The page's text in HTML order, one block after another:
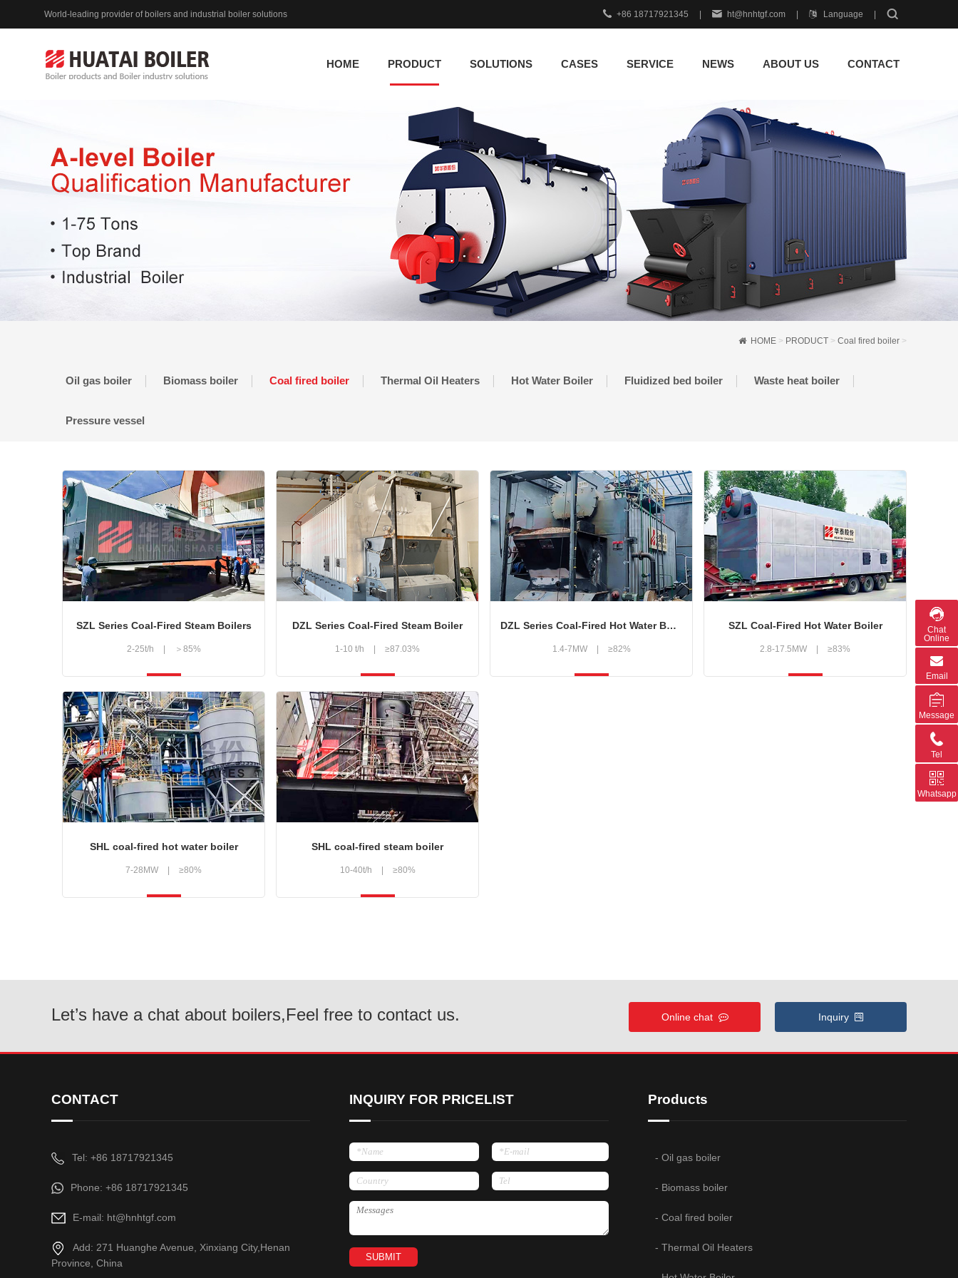
World-leading provider of boilers and industrial boiler solutions +86 18717921345 ht@hnhtgf.com Language
HOME PRODUCT SOLUTIONS CASES SERVICE NEWS ABOUT US CONTACT
HOME > PRODUCT > Coal fired boiler >
Oil gas boiler Biomass boiler Coal fired boiler Thermal Oil Heaters Hot Water Boiler Fluidized bed boiler Waste heat boiler
Pressure vessel
SZL Series Coal-Fired Steam Boilers
2-25t/h ＞85%
DZL Series Coal-Fired Steam Boiler
1-10 t/h ≥87.03%
DZL Series Coal-Fired Hot Water Boiler
1.4-7MW ≥82%
SZL Coal-Fired Hot Water Boiler
2.8-17.5MW ≥83%
SHL coal-fired hot water boiler
7-28MW ≥80%
SHL coal-fired steam boiler
10-40t/h ≥80%
Online chat Inquiry
Let’s have a chat about boilers,Feel free to contact us.
CONTACT
Tel: +86 18717921345
Phone: +86 18717921345
E-mail: ht@hnhtgf.com
Add: 271 Huanghe Avenue, Xinxiang City,Henan
Province, China
INQUIRY FOR PRICELIST
SUBMIT
Products
- Oil gas boiler
- Biomass boiler
- Coal fired boiler
- Thermal Oil Heaters
Chat
Online
Email
Message
Tel
Whatsapp